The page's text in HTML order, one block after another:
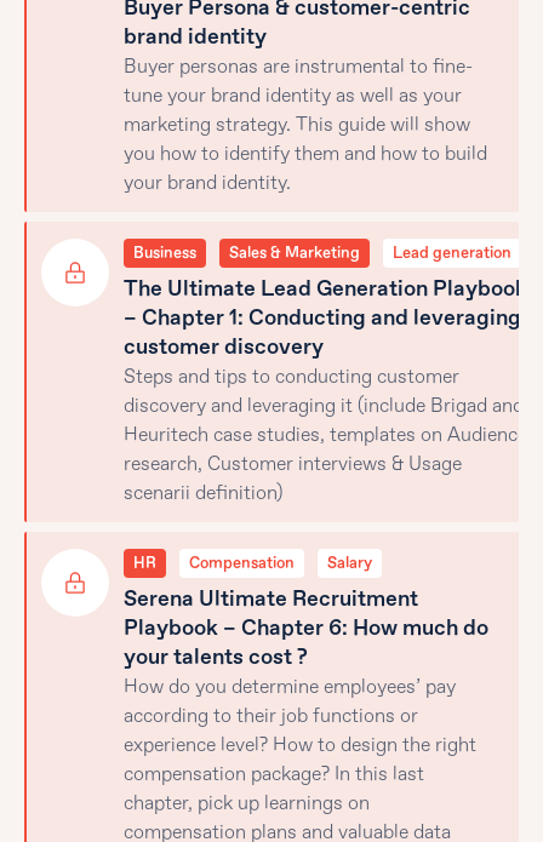
Buyer Persona & customer-centric
brand identity
Buyer personas are instrumental to fine-
tune your brand identity as well as your
marketing strategy. This guide will show
you how to identify them and how to build
your brand identity.
Business Sales & Marketing Lead generation
The Ultimate Lead Generation Playbook
– Chapter 1: Conducting and leveraging
customer discovery
Steps and tips to conducting customer
discovery and leveraging it (include Brigad and
Heuritech case studies, templates on Audience
research, Customer interviews & Usage
scenarii definition)
HR Compensation Salary
Serena Ultimate Recruitment
Playbook – Chapter 6: How much do
your talents cost ?
How do you determine employees’ pay
according to their job functions or
experience level? How to design the right
compensation package? In this last
chapter, pick up learnings on
compensation plans and valuable data